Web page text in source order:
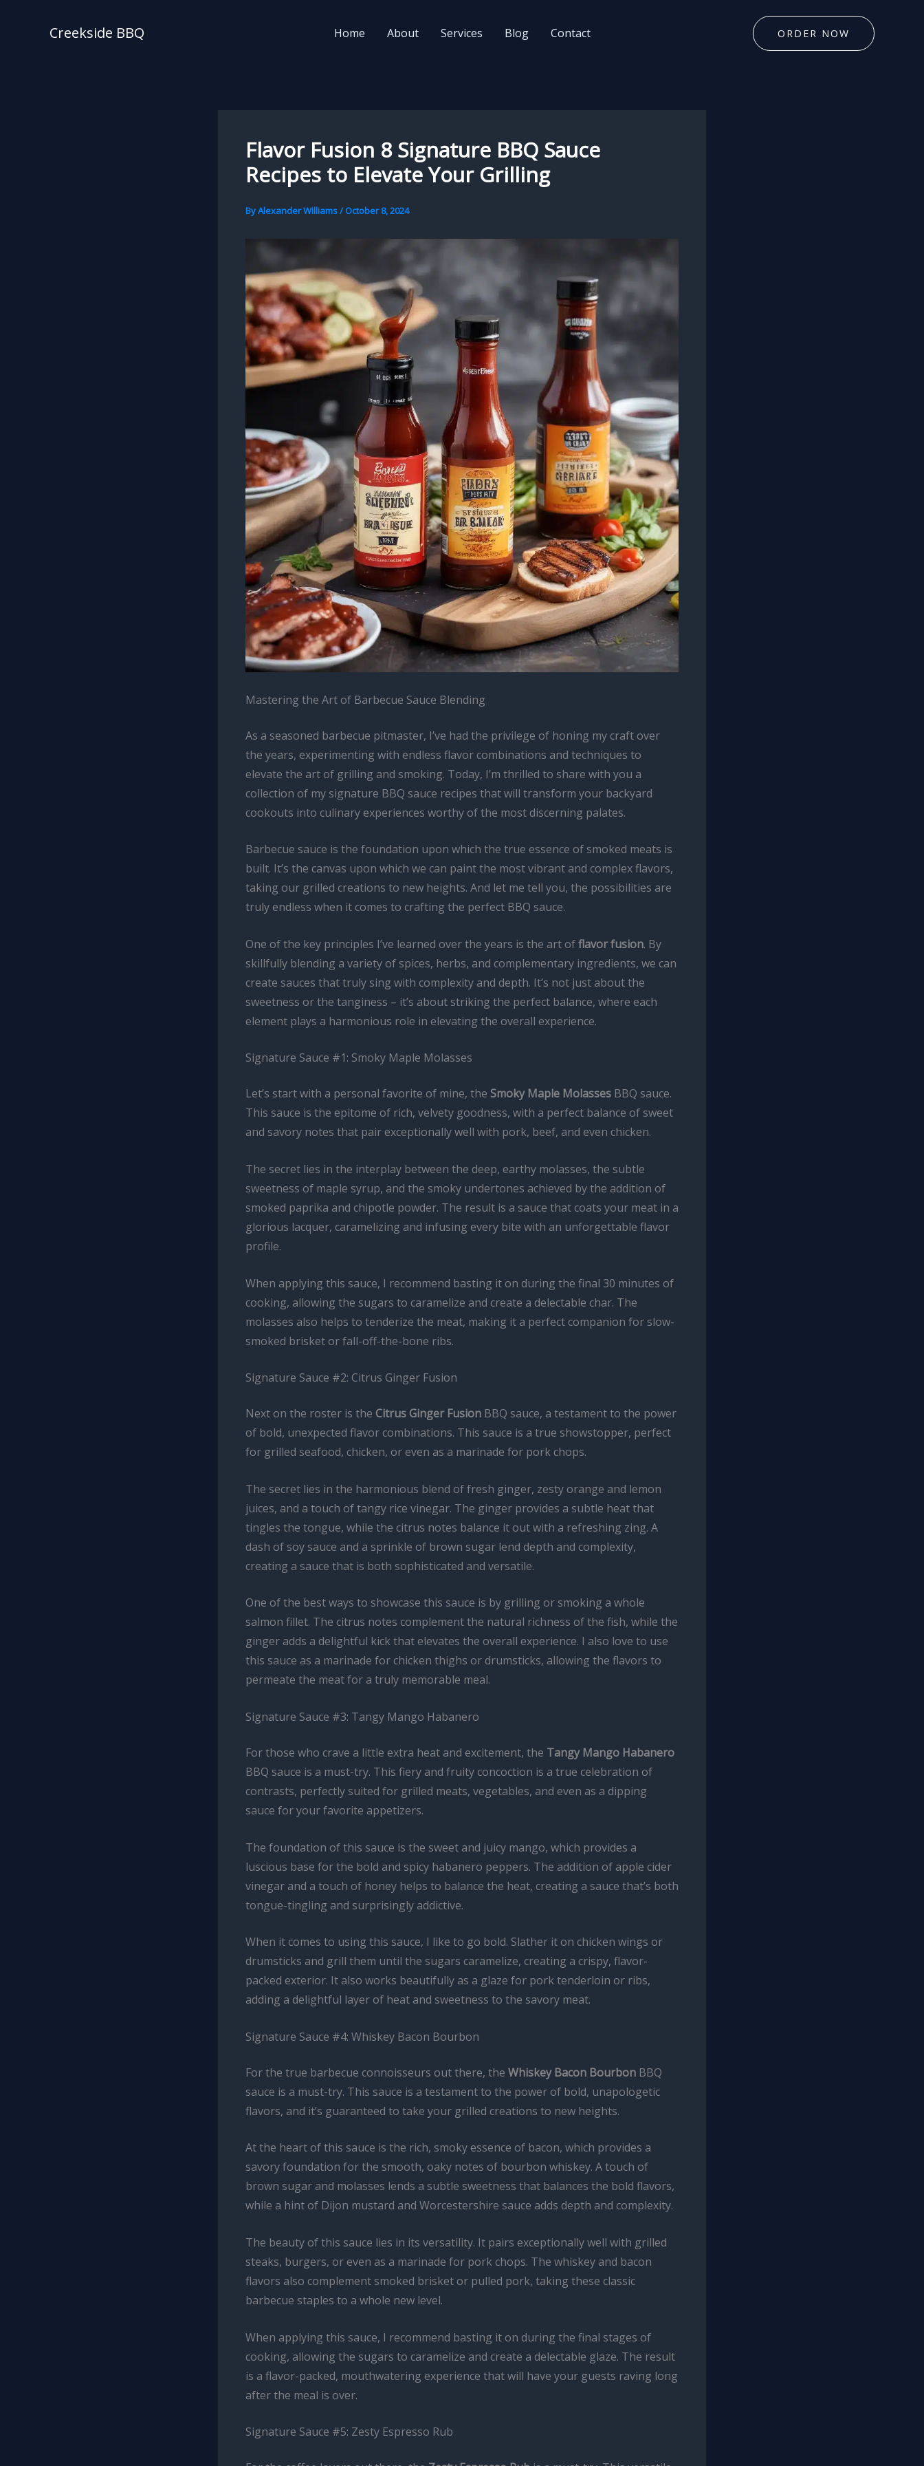
Creekside BBQ Home About Services Blog Contact ORDER NOW
Flavor Fusion 8 Signature BBQ Sauce
Recipes to Elevate Your Grilling
ByAlexander Williams/ October 8, 2024
Mastering the Art of Barbecue Sauce Blending
As a seasoned barbecue pitmaster, I’ve had the privilege of honing my craft over
the years, experimenting with endless flavor combinations and techniques to
elevate the art of grilling and smoking. Today, I’m thrilled to share with you a
collection of my signature BBQ sauce recipes that will transform your backyard
cookouts into culinary experiences worthy of the most discerning palates.
Barbecue sauce is the foundation upon which the true essence of smoked meats is
built. It’s the canvas upon which we can paint the most vibrant and complex flavors,
taking our grilled creations to new heights. And let me tell you, the possibilities are
truly endless when it comes to crafting the perfect BBQ sauce.
One of the key principles I’ve learned over the years is the art offlavor fusion. By
skillfully blending a variety of spices, herbs, and complementary ingredients, we can
create sauces that truly sing with complexity and depth. It’s not just about the
sweetness or the tanginess – it’s about striking the perfect balance, where each
element plays a harmonious role in elevating the overall experience.
Signature Sauce #1: Smoky Maple Molasses
Let’s start with a personal favorite of mine, the Smoky Maple Molasses BBQ sauce.
This sauce is the epitome of rich, velvety goodness, with a perfect balance of sweet
and savory notes that pair exceptionally well with pork, beef, and even chicken.
The secret lies in the interplay between the deep, earthy molasses, the subtle
sweetness of maple syrup, and the smoky undertones achieved by the addition of
smoked paprika and chipotle powder. The result is a sauce that coats your meat in a
glorious lacquer, caramelizing and infusing every bite with an unforgettable flavor
profile.
When applying this sauce, I recommend basting it on during the final 30 minutes of
cooking, allowing the sugars to caramelize and create a delectable char. The
molasses also helps to tenderize the meat, making it a perfect companion for slow-
smoked brisket or fall-off-the-bone ribs.
Signature Sauce #2: Citrus Ginger Fusion
Next on the roster is the Citrus Ginger Fusion BBQ sauce, a testament to the power
of bold, unexpected flavor combinations. This sauce is a true showstopper, perfect
for grilled seafood, chicken, or even as a marinade for pork chops.
The secret lies in the harmonious blend of fresh ginger, zesty orange and lemon
juices, and a touch of tangy rice vinegar. The ginger provides a subtle heat that
tingles the tongue, while the citrus notes balance it out with a refreshing zing. A
dash of soy sauce and a sprinkle of brown sugar lend depth and complexity,
creating a sauce that is both sophisticated and versatile.
One of the best ways to showcase this sauce is by grilling or smoking a whole
salmon fillet. The citrus notes complement the natural richness of the fish, while the
ginger adds a delightful kick that elevates the overall experience. I also love to use
this sauce as a marinade for chicken thighs or drumsticks, allowing the flavors to
permeate the meat for a truly memorable meal.
Signature Sauce #3: Tangy Mango Habanero
For those who crave a little extra heat and excitement, the Tangy Mango Habanero
BBQ sauce is a must-try. This fiery and fruity concoction is a true celebration of
contrasts, perfectly suited for grilled meats, vegetables, and even as a dipping
sauce for your favorite appetizers.
The foundation of this sauce is the sweet and juicy mango, which provides a
luscious base for the bold and spicy habanero peppers. The addition of apple cider
vinegar and a touch of honey helps to balance the heat, creating a sauce that’s both
tongue-tingling and surprisingly addictive.
When it comes to using this sauce, I like to go bold. Slather it on chicken wings or
drumsticks and grill them until the sugars caramelize, creating a crispy, flavor-
packed exterior. It also works beautifully as a glaze for pork tenderloin or ribs,
adding a delightful layer of heat and sweetness to the savory meat.
Signature Sauce #4: Whiskey Bacon Bourbon
For the true barbecue connoisseurs out there, the Whiskey Bacon Bourbon BBQ
sauce is a must-try. This sauce is a testament to the power of bold, unapologetic
flavors, and it’s guaranteed to take your grilled creations to new heights.
At the heart of this sauce is the rich, smoky essence of bacon, which provides a
savory foundation for the smooth, oaky notes of bourbon whiskey. A touch of
brown sugar and molasses lends a subtle sweetness that balances the bold flavors,
while a hint of Dijon mustard and Worcestershire sauce adds depth and complexity.
The beauty of this sauce lies in its versatility. It pairs exceptionally well with grilled
steaks, burgers, or even as a marinade for pork chops. The whiskey and bacon
flavors also complement smoked brisket or pulled pork, taking these classic
barbecue staples to a whole new level.
When applying this sauce, I recommend basting it on during the final stages of
cooking, allowing the sugars to caramelize and create a delectable glaze. The result
is a flavor-packed, mouthwatering experience that will have your guests raving long
after the meal is over.
Signature Sauce #5: Zesty Espresso Rub